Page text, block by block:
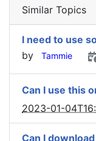
Similar Topics
I need to use
by
Tammie
Can I use this
2023-01-
Can I